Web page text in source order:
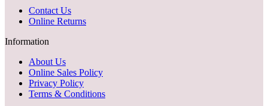
Contact Us
Online Returns
Information
About Us
Online Sales Policy
Privacy Policy
Terms & Conditions